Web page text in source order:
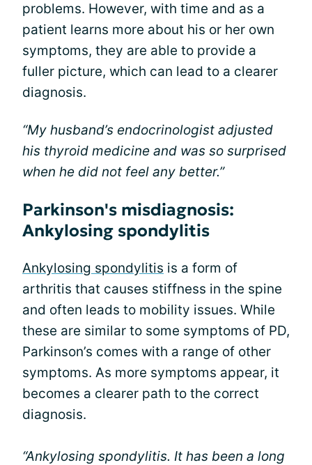
problems. However, with time and as a
patient learns more about his or her own
symptoms, they are able to provide a
fuller picture, which can lead to a clearer
diagnosis.
“My husband’s endocrinologist adjusted
his thyroid medicine and was so surprised
when he did not feel any better.”
Parkinson's misdiagnosis:
Ankylosing spondylitis
Ankylosing spondylitis is a form of
arthritis that causes stiffness in the spine
and often leads to mobility issues. While
these are similar to some symptoms of PD,
Parkinson’s comes with a range of other
symptoms. As more symptoms appear, it
becomes a clearer path to the correct
diagnosis.
“Ankylosing spondylitis. It has been a long